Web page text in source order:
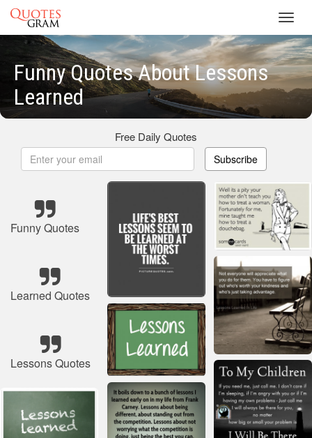
Funny Quotes About Lessons
Learned
Free Daily Quotes
Subscribe
Funny Quotes
Learned Quotes
Lessons Quotes